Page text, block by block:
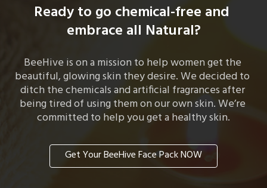
Ready to go chemical-free and
embrace all Natural?
BeeHive is on a mission to help women get the
beautiful, glowing skin they desire. We decided to
ditch the chemicals and artificial fragrances after
being tired of using them on our own skin. We’re
committed to help you get a healthy skin.
Get Your BeeHive Face Pack NOW